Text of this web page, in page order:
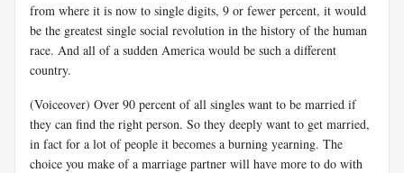
from where it is now to single digits, 9 or fewer percent, it would
be the greatest single social revolution in the history of the human
race. And all of a sudden America would be such a different
country.
(Voiceover) Over 90 percent of all singles want to be married if
they can find the right person. So they deeply want to get married,
in fact for a lot of people it becomes a burning yearning. The
choice you make of a marriage partner will have more to do with